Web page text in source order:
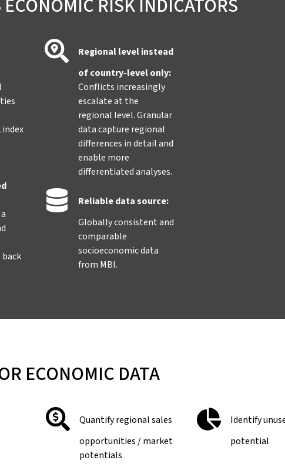
RISK INDICATORS
Regional level instead
of country-level only:
Conflicts increasingly
escalate at the
regional level. Granular
data capture regional
differences in detail and
enable more
differentiated analyses.
Reliable data source:
Globally consistent and
comparable
socioeconomic data
from MBI.
ECONOMIC DATA
Quantify regional sales
opportunities / market
potentials
Identify
potential